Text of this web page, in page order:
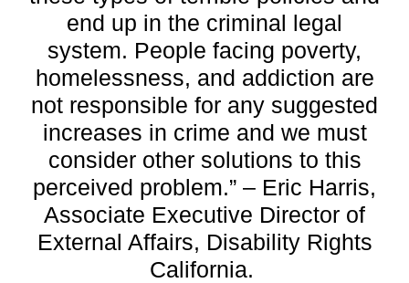
end up in the criminal legal
system. People facing poverty,
homelessness, and addiction are
not responsible for any suggested
increases in crime and we must
consider other solutions to this
perceived problem.” – Eric Harris,
Associate Executive Director of
External Affairs, Disability Rights
California.